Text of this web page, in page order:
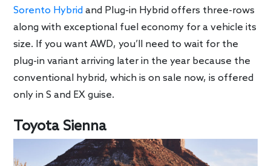
Sorento Hybrid and Plug-in Hybrid offers three-rows
along with exceptional fuel economy for a vehicle its
size. If you want AWD, you’ll need to wait for the
plug-in variant arriving later in the year because the
conventional hybrid, which is on sale now, is offered
only in S and EX guise.
Toyota Sienna